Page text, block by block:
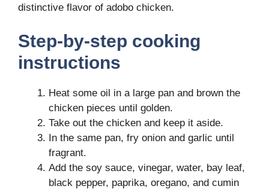
distinctive flavor of adobo chicken.
Step-by-step cooking
instructions
Heat some oil in a large pan and brown the
chicken pieces until golden.
Take out the chicken and keep it aside.
In the same pan, fry onion and garlic until
fragrant.
Add the soy sauce, vinegar, water, bay leaf,
black pepper, paprika, oregano, and cumin